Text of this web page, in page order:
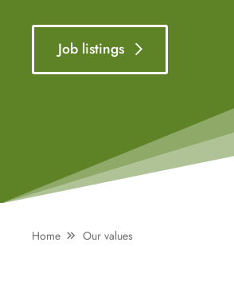
Job listings
Home Our values